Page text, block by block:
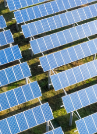
Modules
Inverters & BOS
C&I